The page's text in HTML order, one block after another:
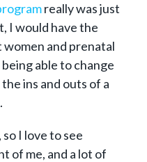
really was just
I would have the
and prenatal
able to change
ins and outs of a
so I love to see
of me, and a lot of